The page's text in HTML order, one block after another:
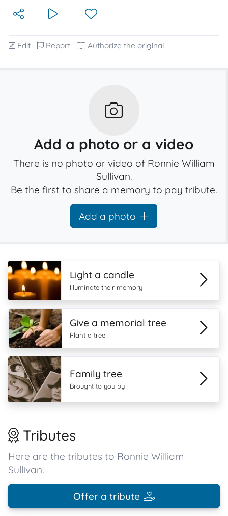
Edit Report Authorize the original
Add a photo or a video
There is no photo or video of Ronnie William
Sullivan.
Be the first to share a memory to pay tribute.
Add a photo
Light a candle
Illuminate their memory
Give a memorial tree
Plant a tree
Family tree
Brought to you by
Tributes
Here are the tributes to Ronnie William
Sullivan.
Offer a tribute